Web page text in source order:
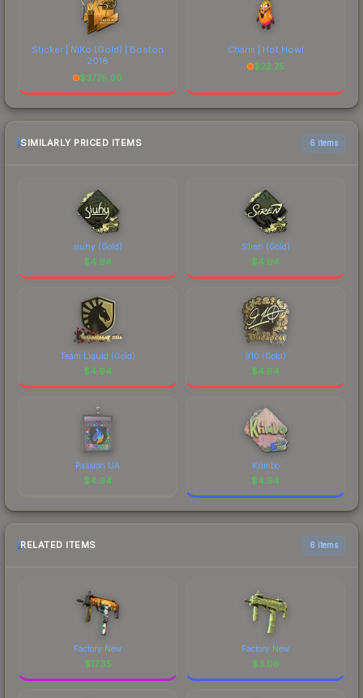
Sticker | NiKo (Gold) | Boston
2018
$3775.00
Charm | Hot Howl
$22.75
SIMILARLY PRICED ITEMS 6 items
siuhy (Gold)
$4.94
S1ren (Gold)
$4.94
Team Liquid (Gold)
$4.94
910 (Gold)
$4.94
Passion UA
$4.94
Krimbo
$4.94
RELATED ITEMS 6 items
Factory New
$17.35
Factory New
$3.06